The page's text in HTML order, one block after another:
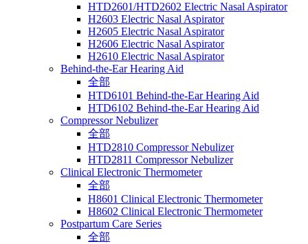
HTD2601/HTD2602 Electric Nasal Aspirator
H2603 Electric Nasal Aspirator
H2605 Electric Nasal Aspirator
H2606 Electric Nasal Aspirator
H2610 Electric Nasal Aspirator
Behind-the-Ear Hearing Aid
全部
HTD6101 Behind-the-Ear Hearing Aid
HTD6102 Behind-the-Ear Hearing Aid
Compressor Nebulizer
全部
HTD2810 Compressor Nebulizer
HTD2811 Compressor Nebulizer
Clinical Electronic Thermometer
全部
H8601 Clinical Electronic Thermometer
H8602 Clinical Electronic Thermometer
Postpartum Care Series
全部